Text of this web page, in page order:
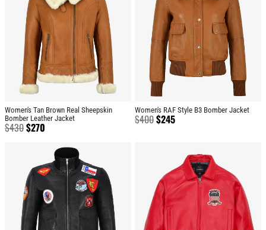
Women's Tan Brown Real Sheepskin
Bomber Leather Jacket
$430$270
Women's RAF Style B3 Bomber Jacket
$400$245